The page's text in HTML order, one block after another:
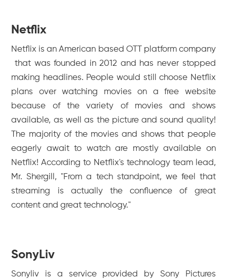
Netflix
Netflix is an American based OTT platform company
that was founded in 2012 and has never stopped
making headlines. People would still choose Netflix
plans over watching movies on a free website
because of the variety of movies and shows
available, as well as the picture and sound quality!
The majority of the movies and shows that people
eagerly await to watch are mostly available on
Netflix! According to Netflix's technology team lead,
Mr. Shergill, "From a tech standpoint, we feel that
streaming is actually the confluence of great
content and great technology."
SonyLiv
Sonyliv is a service provided by Sony Pictures